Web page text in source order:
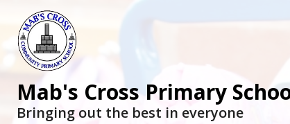
Mab's Cross Primary
Bringing out the best in everyone